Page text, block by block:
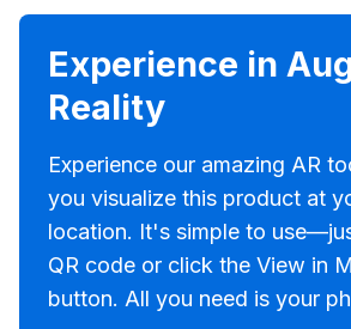
Experience in
Reality
Experience our amazing AR
you visualize this product at
location. It's simple to
QR code or click the View in
button. All you need is your